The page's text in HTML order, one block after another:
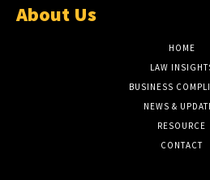
About Us
HOME
LAW
BUSINESS
NEWS &
RESOURCE
CONTACT